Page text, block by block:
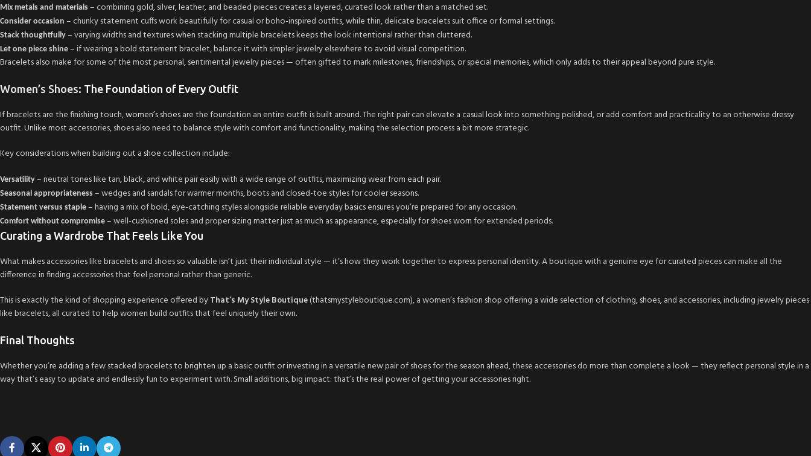
Mix metals and materials – combining gold, silver, leather, and beaded pieces creates a layered, curated look rather than a matched set.
Consider occasion – chunky statement cuffs work beautifully for casual or boho-inspired outfits, while thin, delicate bracelets suit office or formal settings.
Stack thoughtfully – varying widths and textures when stacking multiple bracelets keeps the look intentional rather than cluttered.
Let one piece shine – if wearing a bold statement bracelet, balance it with simpler jewelry elsewhere to avoid visual competition.
Bracelets also make for some of the most personal, sentimental jewelry pieces — often gifted to mark milestones, friendships, or special memories, which only adds to their appeal beyond pure style.
Women’s Shoes: The Foundation of Every Outfit
If bracelets are the finishing touch,women’s shoesare the foundation an entire outfit is built around. The right pair can elevate a casual look into something polished, or add comfort and practicality to an otherwise dressy
outfit. Unlike most accessories, shoes also need to balance style with comfort and functionality, making the selection process a bit more strategic.
Key considerations when building out a shoe collection include:
Versatility – neutral tones like tan, black, and white pair easily with a wide range of outfits, maximizing wear from each pair.
Seasonal appropriateness – wedges and sandals for warmer months, boots and closed-toe styles for cooler seasons.
Statement versus staple – having a mix of bold, eye-catching styles alongside reliable everyday basics ensures you’re prepared for any occasion.
Comfort without compromise – well-cushioned soles and proper sizing matter just as much as appearance, especially for shoes worn for extended periods.
Curating a Wardrobe That Feels Like You
What makes accessories like bracelets and shoes so valuable isn’t just their individual style — it’s how they work together to express personal identity. A boutique with a genuine eye for curated pieces can make all the
difference in finding accessories that feel personal rather than generic.
This is exactly the kind of shopping experience offered byThat’s My Style Boutique(thatsmystyleboutique.com), a women’s fashion shop offering a wide selection of clothing, shoes, and accessories, including jewelry pieces
like bracelets, all curated to help women build outfits that feel uniquely their own.
Final Thoughts
Whether you’re adding a few stacked bracelets to brighten up a basic outfit or investing in a versatile new pair of shoes for the season ahead, these accessories do more than complete a look — they reflect personal style in a
way that’s easy to update and endlessly fun to experiment with. Small additions, big impact: that’s the real power of getting your accessories right.